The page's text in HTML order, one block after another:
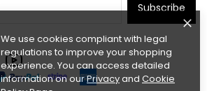
We use cookies compliant with legal
regulations to improve your shopping
experience. You can access detailed
information on ourPrivacyand Cookie
Subscribe